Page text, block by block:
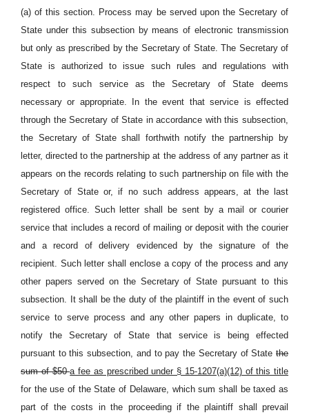
(a) of this section. Process may be served upon the Secretary of
State under this subsection by means of electronic transmission
but only as prescribed by the Secretary of State. The Secretary of
State is authorized to issue such rules and regulations with
respect to such service as the Secretary of State deems
necessary or appropriate. In the event that service is effected
through the Secretary of State in accordance with this subsection,
the Secretary of State shall forthwith notify the partnership by
letter, directed to the partnership at the address of any partner as it
appears on the records relating to such partnership on file with the
Secretary of State or, if no such address appears, at the last
registered office. Such letter shall be sent by a mail or courier
service that includes a record of mailing or deposit with the courier
and a record of delivery evidenced by the signature of the
recipient. Such letter shall enclose a copy of the process and any
other papers served on the Secretary of State pursuant to this
subsection. It shall be the duty of the plaintiff in the event of such
service to serve process and any other papers in duplicate, to
notify the Secretary of State that service is being effected
pursuant to this subsection, and to pay the Secretary of State the
sum of $50a fee as prescribed under § 15-1207(a)(12) of this title
for the use of the State of Delaware, which sum shall be taxed as
part of the costs in the proceeding if the plaintiff shall prevail